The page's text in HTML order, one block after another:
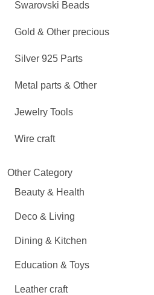
Swarovski Beads
Gold & Other precious
Silver 925 Parts
Metal parts & Other
Jewelry Tools
Wire craft
Other Category
Beauty & Health
Deco & Living
Dining & Kitchen
Education & Toys
Leather craft